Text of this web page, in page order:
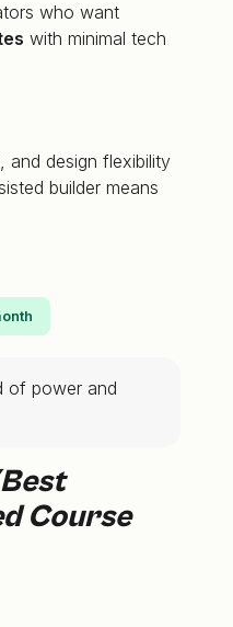
who want
with minimal tech
and design flexibility
builder means
of power and
Course